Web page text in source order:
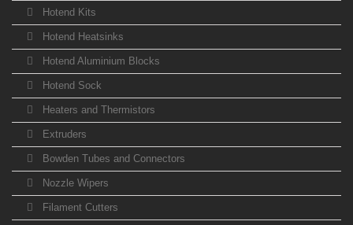
Hotend Kits
Hotend Heatsinks
Hotend Aluminium Blocks
Hotend Sock
Heaters and Thermistors
Extruders
Bowden Tubes and Connectors
Nozzle Wipers
Filament Cutters